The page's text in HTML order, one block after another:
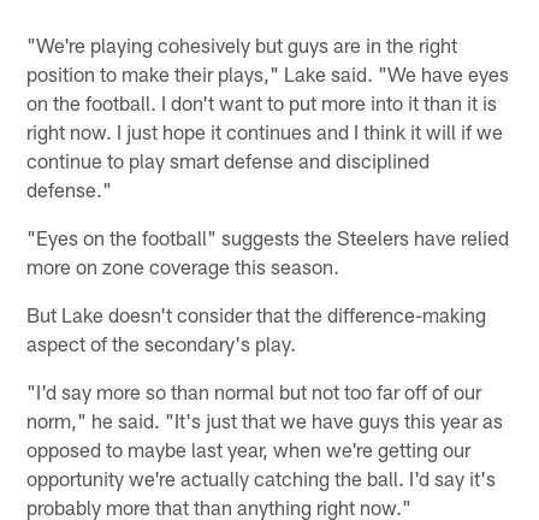
"We're playing cohesively but guys are in the right
position to make their plays," Lake said. "We have eyes
on the football. I don't want to put more into it than it is
right now. I just hope it continues and I think it will if we
continue to play smart defense and disciplined
defense."
"Eyes on the football" suggests the Steelers have relied
more on zone coverage this season.
But Lake doesn't consider that the difference-making
aspect of the secondary's play.
"I'd say more so than normal but not too far off of our
norm," he said. "It's just that we have guys this year as
opposed to maybe last year, when we're getting our
opportunity we're actually catching the ball. I'd say it's
probably more that than anything right now."